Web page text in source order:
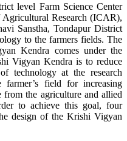
level Farm Science Center
Research (ICAR),
Sanstha, Tondapur District
to the farmers fields. The
Kendra comes under the
Vigyan Kendra is to reduce
technology at the research
farmer’s field for increasing
the agriculture and allied
to achieve this goal, four
design of the Krishi Vigyan